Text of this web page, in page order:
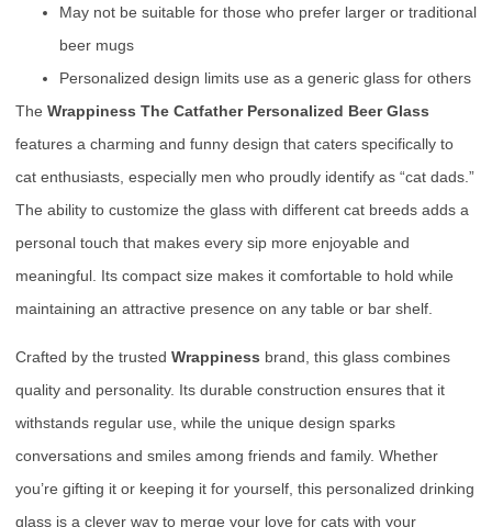
May not be suitable for those who prefer larger or traditional
beer mugs
Personalized design limits use as a generic glass for others
The Wrappiness The Catfather Personalized Beer Glass
features a charming and funny design that caters specifically to
cat enthusiasts, especially men who proudly identify as “cat dads.”
The ability to customize the glass with different cat breeds adds a
personal touch that makes every sip more enjoyable and
meaningful. Its compact size makes it comfortable to hold while
maintaining an attractive presence on any table or bar shelf.
Crafted by the trusted Wrappiness brand, this glass combines
quality and personality. Its durable construction ensures that it
withstands regular use, while the unique design sparks
conversations and smiles among friends and family. Whether
you’re gifting it or keeping it for yourself, this personalized drinking
glass is a clever way to merge your love for cats with your